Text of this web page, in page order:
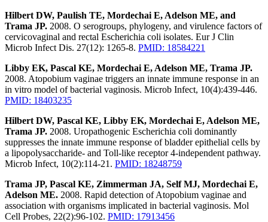
Hilbert DW, Paulish TE, Mordechai E, Adelson ME, and
Trama JP. 2008. O serogroups, phylogeny, and virulence factors of
cervicovaginal and rectal Escherichia coli isolates. Eur J Clin
Microb Infect Dis. 27(12): 1265-8. PMID: 18584221
Libby EK, Pascal KE, Mordechai E, Adelson ME, Trama JP.
2008. Atopobium vaginae triggers an innate immune response in an
in vitro model of bacterial vaginosis. Microb Infect, 10(4):439-446.
PMID: 18403235
Hilbert DW, Pascal KE, Libby EK, Mordechai E, Adelson ME,
Trama JP. 2008. Uropathogenic Escherichia coli dominantly
suppresses the innate immune response of bladder epithelial cells by
a lipopolysaccharide- and Toll-like receptor 4-independent pathway.
Microb Infect, 10(2):114-21. PMID: 18248759
Trama JP, Pascal KE, Zimmerman JA, Self MJ, Mordechai E,
Adelson ME. 2008. Rapid detection of Atopobium vaginae and
association with organisms implicated in bacterial vaginosis. Mol
Cell Probes, 22(2):96-102. PMID: 17913456